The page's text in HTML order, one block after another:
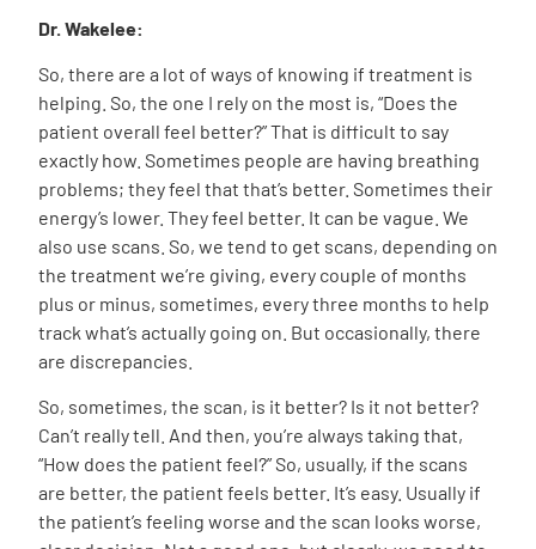
Dr. Wakelee:
So, there are a lot of ways of knowing if treatment is
helping. So, the one I rely on the most is, “Does the
patient overall feel better?” That is difficult to say
exactly how. Sometimes people are having breathing
problems; they feel that that’s better. Sometimes their
energy’s lower. They feel better. It can be vague. We
also use scans. So, we tend to get scans, depending on
the treatment we’re giving, every couple of months
plus or minus, sometimes, every three months to help
track what’s actually going on. But occasionally, there
are discrepancies.
So, sometimes, the scan, is it better? Is it not better?
Can’t really tell. And then, you’re always taking that,
“How does the patient feel?” So, usually, if the scans
are better, the patient feels better. It’s easy. Usually if
the patient’s feeling worse and the scan looks worse,